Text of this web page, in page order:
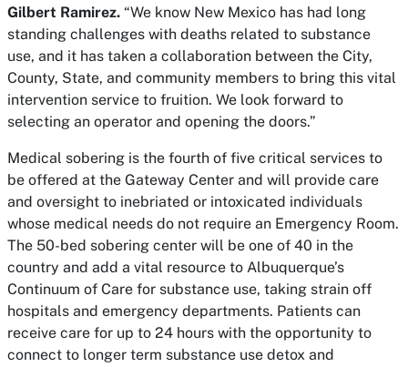
Gilbert Ramirez. “We know New Mexico has had long
standing challenges with deaths related to substance
use, and it has taken a collaboration between the City,
County, State, and community members to bring this vital
intervention service to fruition. We look forward to
selecting an operator and opening the doors.”
Medical sobering is the fourth of five critical services to
be offered at the Gateway Center and will provide care
and oversight to inebriated or intoxicated individuals
whose medical needs do not require an Emergency Room.
The 50-bed sobering center will be one of 40 in the
country and add a vital resource to Albuquerque’s
Continuum of Care for substance use, taking strain off
hospitals and emergency departments. Patients can
receive care for up to 24 hours with the opportunity to
connect to longer term substance use detox and